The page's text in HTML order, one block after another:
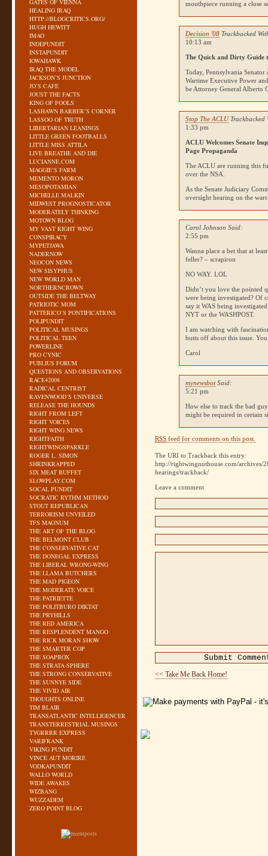
GATES OF VIENNA
HEALING IRAQ
HTTP://BLOGCRITICS.ORG/
HUGH HEWITT
IMAO
INDEPUNDIT
INSTAPUNDIT
IOWAHAWK
IRAQ THE MODEL
JACKSON’S JUNCTION
JO’S CAFE
JOUST THE FACTS
KING OF FOOLS
LASHAWN BARBER’S CORNER
LASSOO OF TRUTH
LIBERTARIAN LEANINGS
LITTLE GREEN FOOTBALLS
LITTLE MISS ATTILA
LIVE BREATHE AND DIE
LUCIANNE.COM
MAGGIE’S FARM
MEMENTO MORON
MESOPOTAMIAN
MICHELLE MALKIN
MIDWEST PROGNOSTICATOR
MODERATELY THINKING
MOTOWN BLOG
MY VAST RIGHT WING
CONSPIRACY
MYPETJAWA
NADERNOW
NEOCON NEWS
NEW SISYPHUS
NEW WORLD MAN
NORTHERNCROWN
OUTSIDE THE BELTWAY
PATRIOTIC MOM
PATTERICO’S PONTIFICATIONS
POLIPUNDIT
POLITICAL MUSINGS
POLITICAL TEEN
POWERLINE
PRO CYNIC
PUBLIUS FORUM
QUESTIONS AND OBSERVATIONS
RACE42008
RADICAL CENTRIST
RAVENWOOD’S UNIVERSE
RELEASE THE HOUNDS
RIGHT FROM LEFT
RIGHT VOICES
RIGHT WING NEWS
RIGHTFAITH
RIGHTWINGSPARKLE
ROGER L. SIMON
SHRINKRAPPED
SIX MEAT BUFFET
SLOWPLAY.COM
SOCAL PUNDIT
SOCRATIC RYTHM METHOD
STOUT REPUBLICAN
TERRORISM UNVEILED
TFS MAGNUM
THE ART OF THE BLOG
THE BELMONT CLUB
THE CONSERVATIVE CAT
THE DONEGAL EXPRESS
THE LIBERAL WRONG-WING
THE LLAMA BUTCHERS
THE MAD PIGEON
THE MODERATE VOICE
THE PATRIETTE
THE POLITBURO DIKTAT
THE PRYHILLS
THE RED AMERICA
THE RESPLENDENT MANGO
THE RICK MORAN SHOW
THE SMARTER COP
THE SOAPBOX
THE STRATA-SPHERE
THE STRONG CONSERVATIVE
THE SUNNYE SIDE
THE VIVID AIR
THOUGHTS ONLINE
TIM BLAIR
TRANSATLANTIC INTELLIGENCER
TRANSTERRESTRIAL MUSINGS
TYGRRRR EXPRESS
VARIFRANK
VIKING PUNDIT
VINCE AUT MORIRE
VODKAPUNDIT
WALLO WORLD
WIDE AWAKES
WIZBANG
WUZZADEM
ZERO POINT BLOG
mouthpiece running a close
Decision '08 Trackbacked
10:13 am
The Quick and Dirty Guide
Today, Pennsylvania
Wartime Executive Power
be Attorney General Alberto
Stop The ACLUTrackbacked
1:33 pm
ACLUWelcomes Senate
Page Propaganda
The ACLU are running this
over theNSA
As the Senate Judiciary
oversight hearing on the
Carol Johnson Said:
2:55 pm
Wanna place a bet that at
feller? – scrapiron
NO WAY.LOL
Didn’t you love the pointed
were being investigated? Of
say itWAS being
NYT or theWASHPOST.
I am watching with
butts off about this issue.
Carol
mynewsbotSaid:
5:21 pm
How else to track the bad
might be required in certain
RSS feed for comments on this post.
The URI to Trackback this entry:
http://rightwingnuthouse.com/archives/
hearings/trackback/
Leave a comment
<< Take Me Back Home!